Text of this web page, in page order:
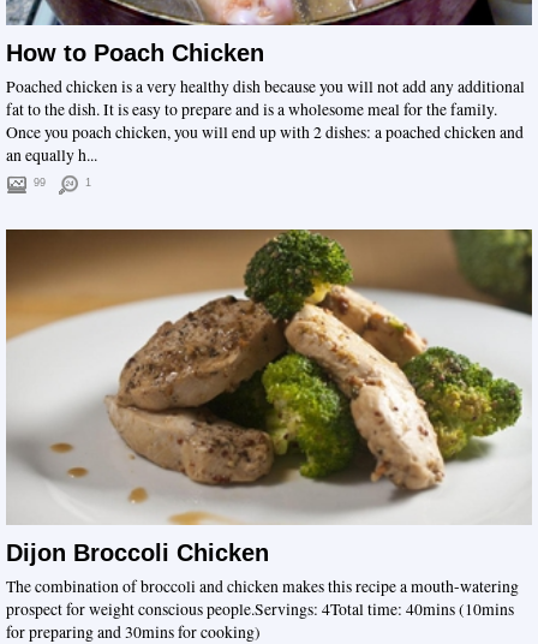
How to Poach Chicken
Poached chicken is a very healthy dish because you will not add any additional
fat to the dish. It is easy to prepare and is a wholesome meal for the family.
Once you poach chicken, you will end up with 2 dishes: a poached chicken and
an equally h...
99 1
Dijon Broccoli Chicken
The combination of broccoli and chicken makes this recipe a mouth-watering
prospect for weight conscious people.Servings: 4Total time: 40mins (10mins
for preparing and 30mins for cooking)